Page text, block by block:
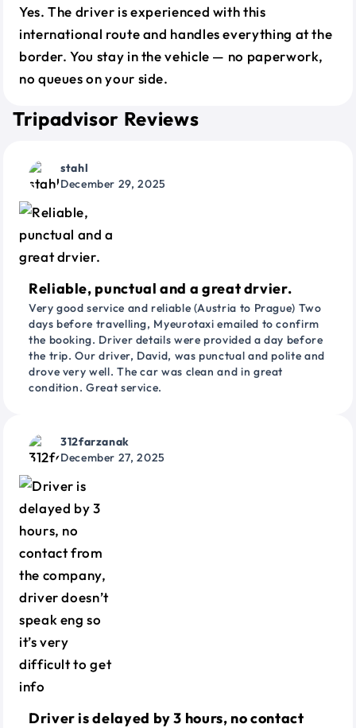
Yes. The driver is experienced with this
international route and handles everything at the
border. You stay in the vehicle — no paperwork,
no queues on your side.
Tripadvisor Reviews
stahl
December 29, 2025
Reliable, punctual and a great drvier.
Very good service and reliable (Austria to Prague) Two
days before travelling, Myeurotaxi emailed to confirm
the booking. Driver details were provided a day before
the trip. Our driver, David, was punctual and polite and
drove very well. The car was clean and in great
condition. Great service.
312farzanak
December 27, 2025
Driver is delayed by 3 hours, no contact